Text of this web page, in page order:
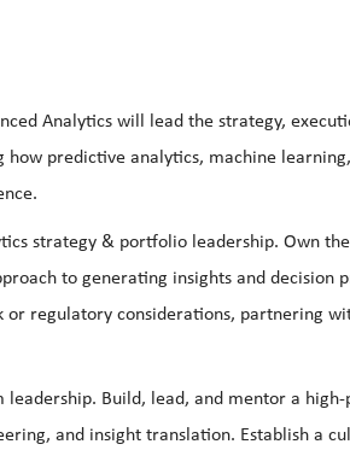
Analytics will lead the strategy,
how predictive analytics, machine
strategy & portfolio leadership. Own
to generating insights and decision
or regulatory considerations, partnering
leadership. Build, lead, and mentor a
and insight translation. Establish a